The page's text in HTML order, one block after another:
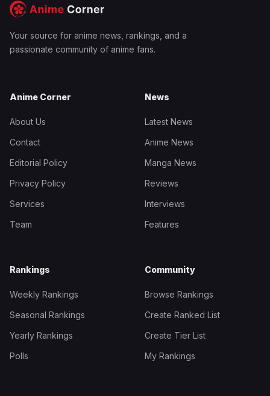
Your source for anime news, rankings, and a
passionate community of anime fans.
Anime Corner
About Us
Contact
Editorial Policy
Privacy Policy
Services
Team
News
Latest News
Anime News
Manga News
Reviews
Interviews
Features
Rankings
Weekly Rankings
Seasonal Rankings
Yearly Rankings
Polls
Community
Browse Rankings
Create Ranked List
Create Tier List
My Rankings